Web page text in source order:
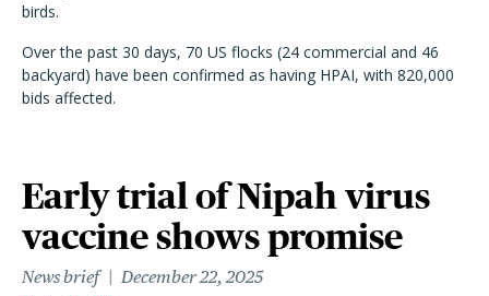
birds.
Over the past 30 days, 70 US flocks (24 commercial and 46
backyard) have been confirmed as having HPAI, with 820,000
bids affected.
Early trial of Nipah virus
vaccine shows promise
News brief December 22, 2025